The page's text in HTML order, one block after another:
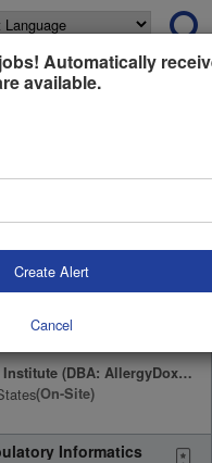
seen. Beat the bots and
Get Started
Los Angeles Food Allergy Institute (DBA: AllergyDox & HeyAllergy)
(on-Site)
Informatics
Automatically
available.
Create Alert
Cancel